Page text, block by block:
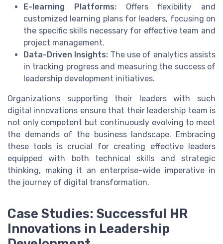
E-learning Platforms:Offers flexibility and
customized learning plans for leaders, focusing on
the specific skills necessary for effective team and
project management.
Data-Driven Insights: The use of analytics assists
in tracking progress and measuring the success of
leadership development initiatives.
Organizations supporting their leaders with such
digital innovations ensure that their leadership team is
not only competent but continuously evolving to meet
the demands of the business landscape. Embracing
these tools is crucial for creating effective leaders
equipped with both technical skills and strategic
thinking, making it an enterprise-wide imperative in
the journey of digital transformation.
Case Studies: Successful HR
Innovations in Leadership